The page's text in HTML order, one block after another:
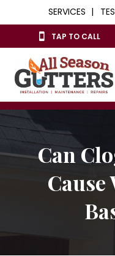
SERVICES
TAP TO CALL
Can
Cause